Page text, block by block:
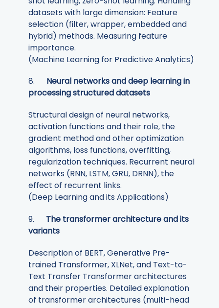
datasets with large dimension: Feature
selection (filter, wrapper, embedded and
hybrid) methods. Measuring feature
importance.
(Machine Learning for Predictive Analytics)
8. Neural networks and deep learning in
processing structured datasets
Structural design of neural networks,
activation functions and their role, the
gradient method and other optimization
algorithms, loss functions, overfitting,
regularization techniques. Recurrent neural
networks (RNN, LSTM, GRU, DRNN), the
effect of recurrent links.
(Deep Learning and its Applications)
9. The transformer architecture and its
variants
Description of BERT, Generative Pre-
trained Transformer, XLNet, and Text-to-
Text Transfer Transformer architectures
and their properties. Detailed explanation
of transformer architectures (multi-head